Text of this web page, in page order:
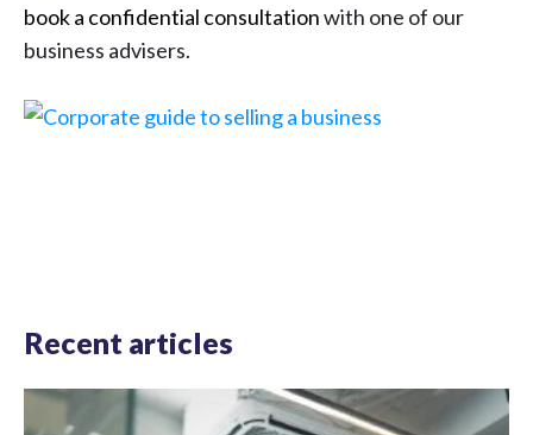
book a confidential consultationwith one of our
business advisers.
Recent articles